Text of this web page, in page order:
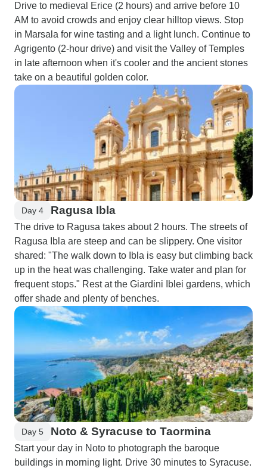
Drive to medieval Erice (2 hours) and arrive before 10
AM to avoid crowds and enjoy clear hilltop views. Stop
in Marsala for wine tasting and a light lunch. Continue to
Agrigento (2-hour drive) and visit the Valley of Temples
in late afternoon when it's cooler and the ancient stones
take on a beautiful golden color.
Day 4 Ragusa Ibla
The drive to Ragusa takes about 2 hours. The streets of
Ragusa Ibla are steep and can be slippery. One visitor
shared: "The walk down to Ibla is easy but climbing back
up in the heat was challenging. Take water and plan for
frequent stops." Rest at the Giardini Iblei gardens, which
offer shade and plenty of benches.
Day 5 Noto & Syracuse to Taormina
Start your day in Noto to photograph the baroque
buildings in morning light. Drive 30 minutes to Syracuse.